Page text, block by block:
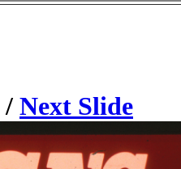
/ Next Slide